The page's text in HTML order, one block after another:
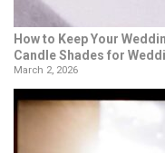
How to Keep Your
Candle Shades for
March 2, 2026